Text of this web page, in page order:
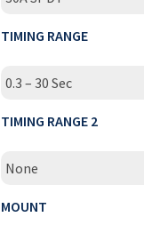
TIMING RANGE
0.3 – 30 Sec
TIMING RANGE 2
None
MOUNT